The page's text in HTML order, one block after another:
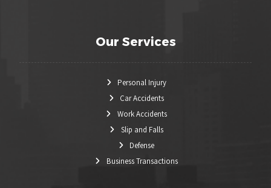
Our Services
Personal Injury
Car Accidents
Work Accidents
Slip and Falls
Defense
Business Transactions